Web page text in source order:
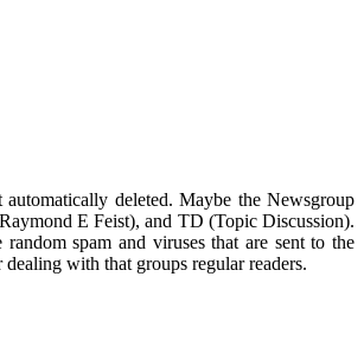
deleted. Maybe the Newsgroup
E Feist), and TD (Topic Discussion).
spam and viruses that are sent to the
with that groups regular readers.